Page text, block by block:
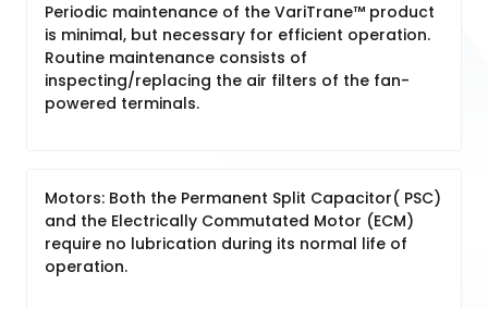
Periodic maintenance of the VariTrane™ product
is minimal, but necessary for efficient operation.
Routine maintenance consists of
inspecting/replacing the air filters of the fan-
powered terminals.
Motors: Both the Permanent Split Capacitor( PSC)
and the Electrically Commutated Motor (ECM)
require no lubrication during its normal life of
operation.